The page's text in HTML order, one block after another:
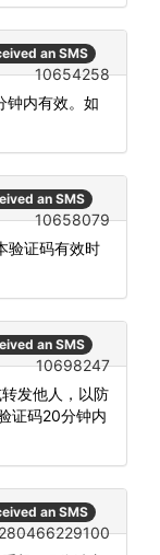
an SMS
10654258
钟内有效。如
an SMS
10658079
验证码有效时
an SMS
10698247
发他人，以防
证码20分钟内
an SMS